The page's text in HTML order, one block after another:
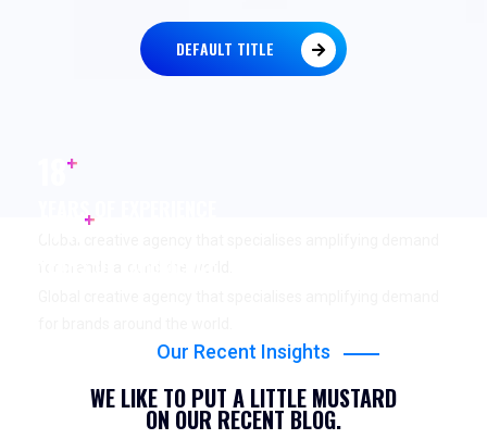
DEFAULT TITLE
+
YEARS OF EXPERIENCE
+
Our Recent Insights
WE LIKE TO PUT A LITTLE MUSTARD
ON OUR RECENT BLOG.